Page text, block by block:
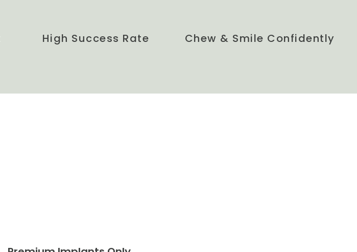
High Success Rate Chew & Smile Confidently